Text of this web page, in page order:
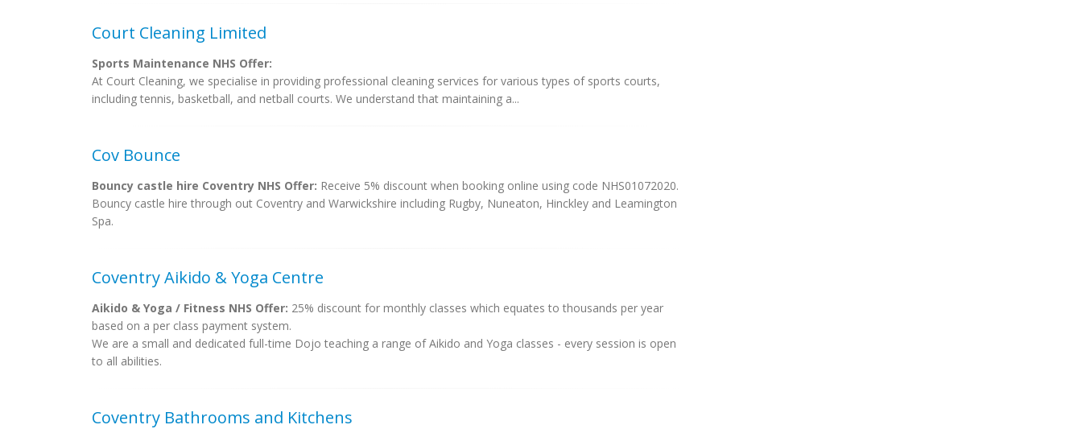
Court Cleaning Limited
Sports Maintenance NHS Offer:
At Court Cleaning, we specialise in providing professional cleaning services for various types of sports courts,
including tennis, basketball, and netball courts. We understand that maintaining a...
Cov Bounce
Bouncy castle hire Coventry NHS Offer: Receive 5% discount when booking online using code NHS01072020.
Bouncy castle hire through out Coventry and Warwickshire including Rugby, Nuneaton, Hinckley and Leamington
Spa.
Coventry Aikido & Yoga Centre
Aikido & Yoga / Fitness NHS Offer: 25% discount for monthly classes which equates to thousands per year
based on a per class payment system.
We are a small and dedicated full-time Dojo teaching a range of Aikido and Yoga classes - every session is open
to all abilities.
Coventry Bathrooms and Kitchens